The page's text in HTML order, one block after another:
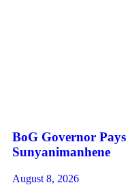
BoG Governor
Sunyanimanhene
August 8, 2026